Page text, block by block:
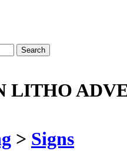
LITHO
> Signs